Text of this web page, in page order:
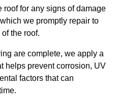
for any signs of damage
we promptly repair to
the roof.
are complete, we apply a
helps prevent corrosion, UV
factors that can